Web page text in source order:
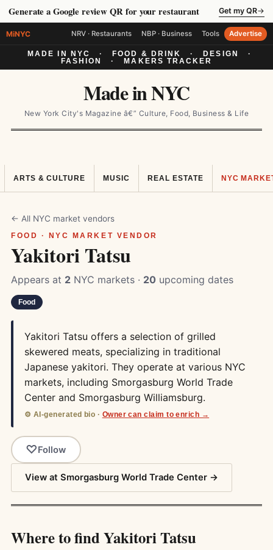
Generate a Google review QR for your restaurant Get my QR→
MiNYC NRV · Restaurants NBP · Business Tools Advertise
MADE IN NYC · FOOD & DRINK · DESIGN
·
FASHION
· MAKERS TRACKER
Made in NYC
New York City's Magazine â€” Culture, Food, Business & Life
ARTS & CULTURE MUSIC REAL ESTATE NYC
← All NYC market vendors
FOOD · NYC MARKET VENDOR
Yakitori Tatsu
Appears at 2 NYC markets · 20 upcoming dates
Food
Yakitori Tatsu offers a selection of grilled
skewered meats, specializing in traditional
Japanese yakitori. They operate at various NYC
markets, including Smorgasburg World Trade
Center and Smorgasburg Williamsburg.
⚙️ AI-generated bio · Owner can claim to enrich →
Follow
View at Smorgasburg World Trade Center →
Where to find Yakitori Tatsu